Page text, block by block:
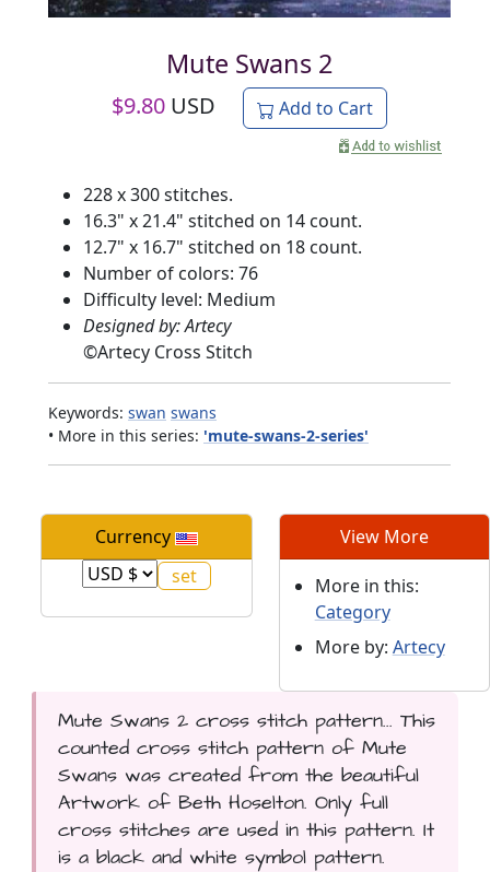
Mute Swans 2
$9.80 USD Add to Cart
228 x 300 stitches.
16.3" x 21.4" stitched on 14 count.
12.7" x 16.7" stitched on 18 count.
Number of colors: 76
Difficulty level: Medium
Designed by: Artecy
©Artecy Cross Stitch
Keywords: swan swans
• More in this series: 'mute-swans-2-series'
Currency View More
More in this:
Category
More by: Artecy
Mute Swans 2 cross stitch pattern... This
counted cross stitch pattern of Mute
Swans was created from the beautiful
Artwork of Beth Hoselton. Only full
cross stitches are used in this pattern. It
is a black and white symbol pattern.